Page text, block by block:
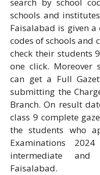
search by school
schools and
Faisalabad is given
codes of schools and
check their students 9
one click. Moreover
can get a Full
submitting the
Branch. On result
class 9 complete
the students who
Examinations
intermediate
Faisalabad.